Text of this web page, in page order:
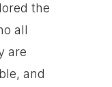
the
all
are
and